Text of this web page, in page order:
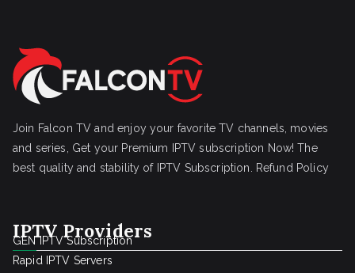
Join Falcon TV and enjoy your favorite TV channels, movies
and series, Get your Premium IPTV subscription Now! The
best quality and stability of IPTV Subscription.
Refund Policy
IPTV Providers
GEN IPTV Subscription
Rapid IPTV Servers